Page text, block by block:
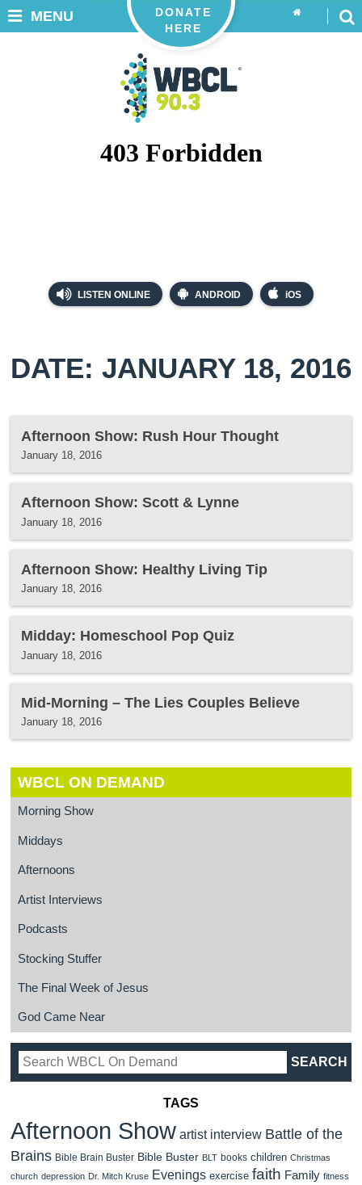
LISTEN ONLINE ANDROID iOS
DONATE
HERE
MENU
DATE: JANUARY 18, 2016
Afternoon Show: Rush Hour Thought
January 18, 2016
Afternoon Show: Scott & Lynne
January 18, 2016
Afternoon Show: Healthy Living Tip
January 18, 2016
Midday: Homeschool Pop Quiz
January 18, 2016
Mid-Morning – The Lies Couples Believe
January 18, 2016
WBCL ON DEMAND
Morning Show
Middays
Afternoons
Artist Interviews
Podcasts
Stocking Stuffer
The Final Week of Jesus
God Came Near
TAGS
Afternoon Show artist interview Battle of the
Brains Bible Brain Buster Bible Buster BLT books children Christmas
church depression Dr. Mitch Kruse Evenings exercise faith Family fitness